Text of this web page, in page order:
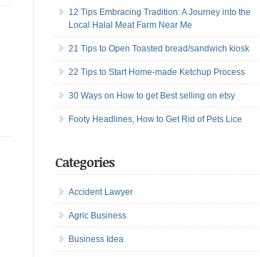
12 Tips Embracing Tradition: A Journey into the
Local Halal Meat Farm Near Me
21 Tips to Open Toasted bread/sandwich kiosk
22 Tips to Start Home-made Ketchup Process
30 Ways on How to get Best selling on etsy
Footy Headlines, How to Get Rid of Pets Lice
Categories
Accident Lawyer
Agric Business
Business Idea